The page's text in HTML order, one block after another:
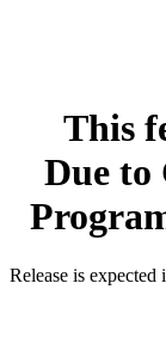
This
Due to
Release is expected